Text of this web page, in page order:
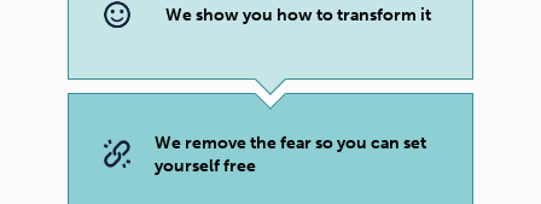
We show you how to transform it
We remove the fear so you can set
yourself free